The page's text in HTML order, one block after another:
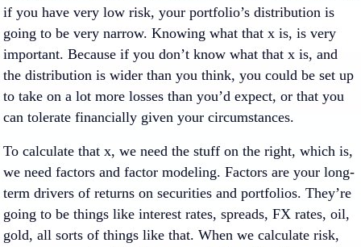
if you have very low risk, your portfolio’s distribution is
going to be very narrow. Knowing what that x is, is very
important. Because if you don’t know what that x is, and
the distribution is wider than you think, you could be set up
to take on a lot more losses than you’d expect, or that you
can tolerate financially given your circumstances.
To calculate that x, we need the stuff on the right, which is,
we need factors and factor modeling. Factors are your long-
term drivers of returns on securities and portfolios. They’re
going to be things like interest rates, spreads, FX rates, oil,
gold, all sorts of things like that. When we calculate risk,